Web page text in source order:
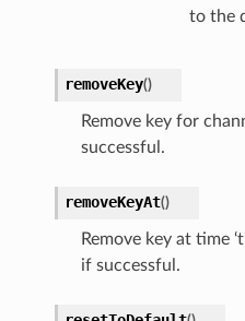
to the
removeKey()
Remove key for
successful.
removeKeyAt()
Remove key at time
if successful.